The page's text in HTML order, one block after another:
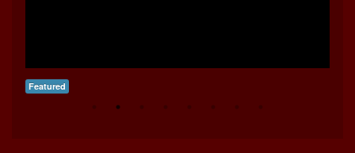
Featured